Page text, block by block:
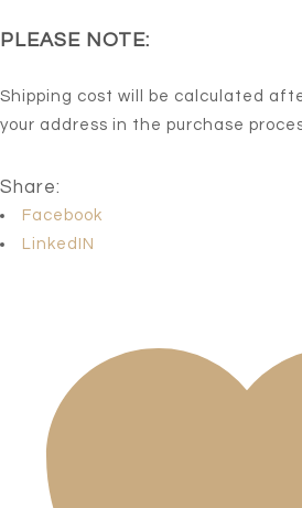
PLEASE NOTE:
Shipping cost will be calculated
your address in the purchase
Share:
Facebook
LinkedIN